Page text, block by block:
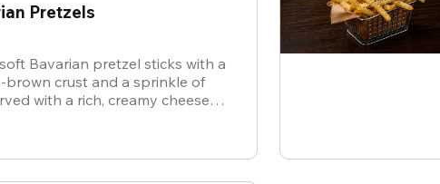
Pretzels
Bavarian pretzel sticks with a
brown crust and a sprinkle of
with a rich, creamy cheese